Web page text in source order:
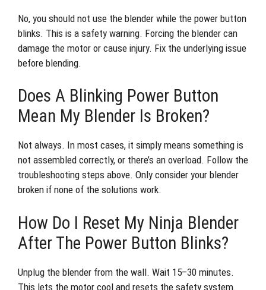
No, you should not use the blender while the power button
blinks. This is a safety warning. Forcing the blender can
damage the motor or cause injury. Fix the underlying issue
before blending.
Does A Blinking Power Button
Mean My Blender Is Broken?
Not always. In most cases, it simply means something is
not assembled correctly, or there’s an overload. Follow the
troubleshooting steps above. Only consider your blender
broken if none of the solutions work.
How Do I Reset My Ninja Blender
After The Power Button Blinks?
Unplug the blender from the wall. Wait 15–30 minutes.
This lets the motor cool and resets the safety system.